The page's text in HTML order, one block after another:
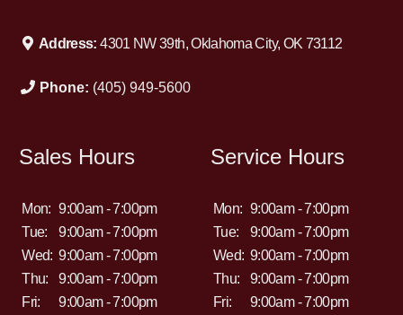
Address:4301 NW 39th, Oklahoma City, OK 73112
Phone: (405) 949-5600
Sales Hours
Mon: 9:00am - 7:00pm
Tue:
9:00am - 7:00pm
Wed: 9:00am - 7:00pm
Thu:
9:00am - 7:00pm
Fri:
9:00am - 7:00pm
Service Hours
Mon: 9:00am - 7:00pm
Tue:
9:00am - 7:00pm
Wed: 9:00am - 7:00pm
Thu:
9:00am - 7:00pm
Fri:
9:00am - 7:00pm